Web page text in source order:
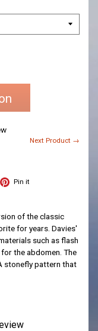
Next Product →
Pin it
of the classic
for years. Davies'
such as flash
the abdomen. The
stonefly pattern that